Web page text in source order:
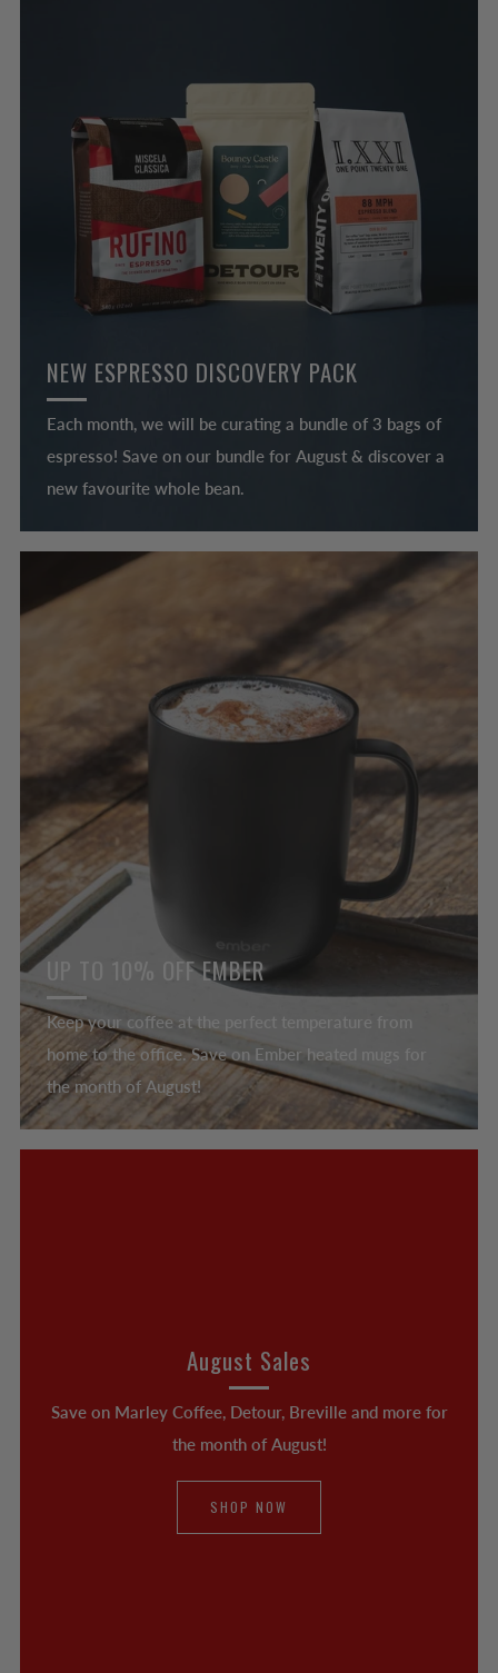
NEW ESPRESSO DISCOVERY PACK
Each month, we will be curating a bundle of 3 bags of
espresso! Save on our bundle for August & discover a
new favourite whole bean.
UP TO 10% OFF EMBER
Keep your coffee at the perfect temperature from
home to the office. Save on Ember heated mugs for
the month of August!
August Sales
Save on Marley Coffee, Detour, Breville and more for
the month of August!
SHOP NOW